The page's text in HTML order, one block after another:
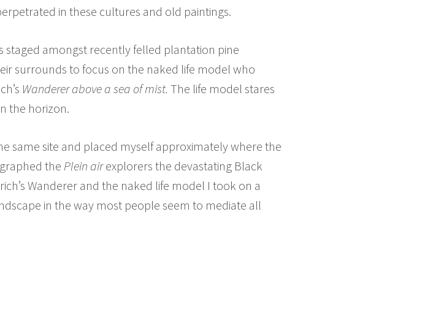
in these cultures and old paintings.
staged amongst recently felled plantation pine
surrounds to focus on the naked life model who
Wanderer above a sea of mist. The life model stares
the horizon.
same site and placed myself approximately where the
the Plein airexplorers the devastating Black
Wanderer and the naked life model I took on a
in the way most people seem to mediate all